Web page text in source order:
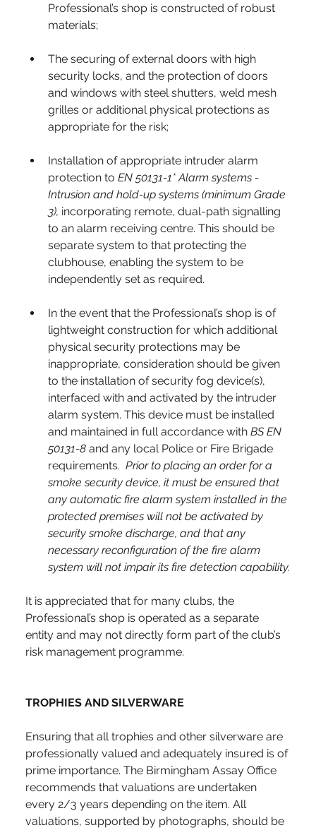
Professional’s shop is constructed of robust
materials;
The securing of external doors with high
security locks, and the protection of doors
and windows with steel shutters, weld mesh
grilles or additional physical protections as
appropriate for the risk;
Installation of appropriate intruder alarm
protection to EN 50131-1* Alarm systems -
Intrusion and hold-up systems (minimum Grade
3), incorporating remote, dual-path signalling
to an alarm receiving centre. This should be
separate system to that protecting the
clubhouse, enabling the system to be
independently set as required.
In the event that the Professional’s shop is of
lightweight construction for which additional
physical security protections may be
inappropriate, consideration should be given
to the installation of security fog device(s),
interfaced with and activated by the intruder
alarm system. This device must be installed
and maintained in full accordance with BS EN
50131-8 and any local Police or Fire Brigade
requirements. Prior to placing an order for a
smoke security device, it must be ensured that
any automatic fire alarm system installed in the
protected premises will not be activated by
security smoke discharge, and that any
necessary reconfiguration of the fire alarm
system will not impair its fire detection capability.
It is appreciated that for many clubs, the
Professional’s shop is operated as a separate
entity and may not directly form part of the club’s
risk management programme.
TROPHIES AND SILVERWARE
Ensuring that all trophies and other silverware are
professionally valued and adequately insured is of
prime importance. The Birmingham Assay Office
recommends that valuations are undertaken
every 2/3 years depending on the item. All
valuations, supported by photographs, should be